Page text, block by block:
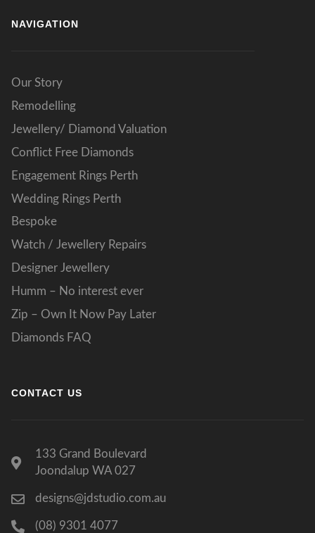
NAVIGATION
Our Story
Remodelling
Jewellery/ Diamond Valuation
Conflict Free Diamonds
Engagement Rings Perth
Wedding Rings Perth
Bespoke
Watch / Jewellery Repairs
Designer Jewellery
Humm – No interest ever
Zip – Own It Now Pay Later
Diamonds FAQ
CONTACT US
133 Grand Boulevard
Joondalup WA 027
designs@jdstudio.com.au
(08) 9301 4077